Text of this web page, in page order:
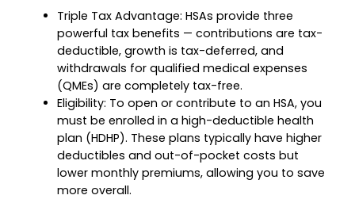
Triple Tax Advantage: HSAs provide three
powerful tax benefits — contributions are tax-
deductible, growth is tax-deferred, and
withdrawals for qualified medical expenses
(QMEs) are completely tax-free.
Eligibility: To open or contribute to an HSA, you
must be enrolled in a high-deductible health
plan (HDHP). These plans typically have higher
deductibles and out-of-pocket costs but
lower monthly premiums, allowing you to save
more overall.